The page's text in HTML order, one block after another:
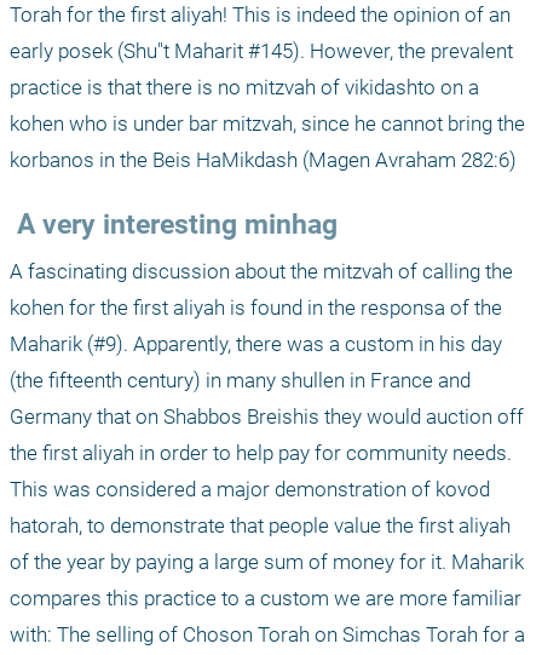
Torah for the first aliyah! This is indeed the opinion of an
early posek (Shu"t Maharit #145). However, the prevalent
practice is that there is no mitzvah of vikidashto on a
kohen who is under bar mitzvah, since he cannot bring the
korbanos in the Beis HaMikdash (Magen Avraham 282:6)
A very interesting minhag
A fascinating discussion about the mitzvah of calling the
kohen for the first aliyah is found in the responsa of the
Maharik (#9). Apparently, there was a custom in his day
(the fifteenth century) in many shullen in France and
Germany that on Shabbos Breishis they would auction off
the first aliyah in order to help pay for community needs.
This was considered a major demonstration of kovod
hatorah, to demonstrate that people value the first aliyah
of the year by paying a large sum of money for it. Maharik
compares this practice to a custom we are more familiar
with: The selling of Choson Torah on Simchas Torah for a